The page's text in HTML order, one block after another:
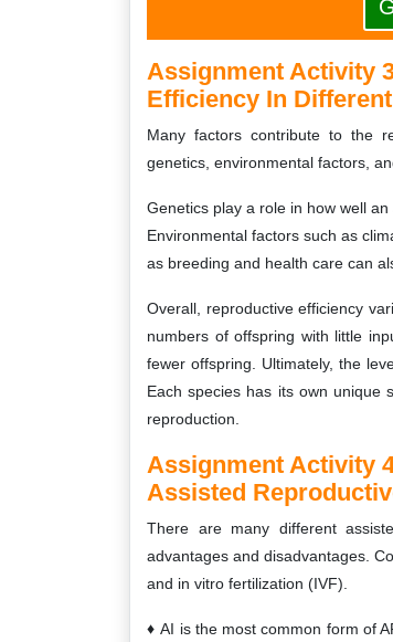
Assignment Activity
Efficiency In
Many factors contribute to the
genetics, environmental factors,
Genetics play a role in how well
Environmental factors such as
as breeding and health care can
Overall, reproductive efficiency
numbers of offspring with little
fewer offspring. Ultimately, the
Each species has its own unique
reproduction.
Assignment Activity
Assisted
There are many different
advantages and disadvantages.
and in vitro fertilization (IVF).
AI is the most common form of